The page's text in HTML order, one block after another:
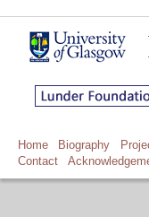
Home Biography
Contact